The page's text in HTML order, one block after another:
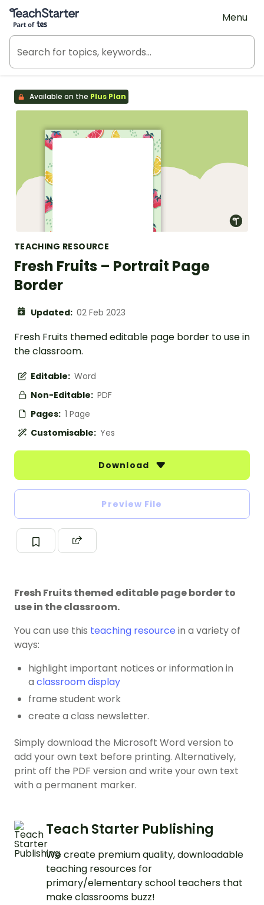
Teach Starter, part of Tes
Menu
Available on the Plus Plan
TEACHING RESOURCE
Fresh Fruits – Portrait Page
Border
Updated: 02 Feb 2023
Fresh Fruits themed editable page border to use in
the classroom.
Editable: Word
Non-Editable: PDF
Pages: 1 Page
Customisable: Yes
Download
Preview File
Fresh Fruits themed editable page border to
use in the classroom.
You can use this teaching resource in a variety of
ways:
highlight important notices or information in
a classroom display
frame student work
create a class newsletter.
Simply download the Microsoft Word version to
add your own text before printing. Alternatively,
print off the PDF version and write your own text
with a permanent marker.
Teach Starter Publishing
We create premium quality, downloadable
teaching resources for
primary/elementary school teachers that
make classrooms buzz!